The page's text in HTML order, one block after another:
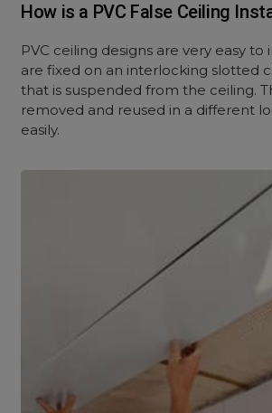
How is a PVC False Ceiling
PVC ceiling designs are very easy to
are fixed on an interlocking slotted
that is suspended from the ceiling.
removed and reused in a different
easily.